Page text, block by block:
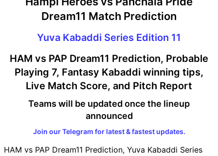
Dream11 Match Prediction
Yuva Kabaddi Series Edition 11
HAM vs PAP Dream11 Prediction, Probable
Playing 7, Fantasy Kabaddi winning tips,
Live Match Score, and Pitch Report
Teams will be updated once the lineup
announced
Join our Telegram for latest & fastest updates.
HAM vs PAP Dream11 Prediction, Yuva Kabaddi Series